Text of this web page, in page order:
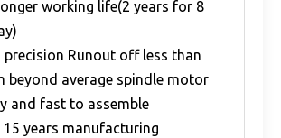
working life(2 years for 8
precision Runout off less than
beyond average spindle motor
and fast to assemble
15 years manufacturing